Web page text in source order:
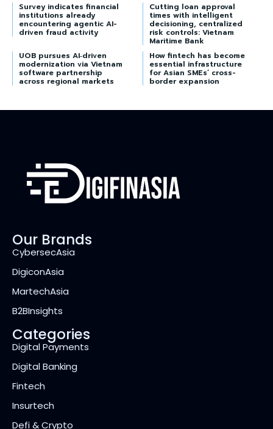
Survey indicates financial
institutions already
encountering agentic AI-
driven fraud activity
Cutting loan approval
times with intelligent
decisioning, centralized
risk controls: Vietnam
Maritime Bank
UOB pursues AI‑driven
modernization via Vietnam
software partnership
across regional markets
How fintech has become
essential infrastructure
for Asian SMEs’ cross-
border expansion
Our Brands
CybersecAsia
DigiconAsia
MartechAsia
B2BInsights
Categories
Digital Payments
Digital Banking
Fintech
Insurtech
Defi & Crypto